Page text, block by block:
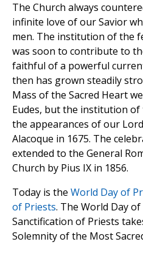
The Church always
infinite love of our Savior
men. The institution of the
was soon to contribute to
faithful of a powerful
then has grown steadily
Mass of the Sacred Heart
Eudes, but the institution
the appearances of our
Alacoque in 1675. The
extended to the General
Church by Pius IX in 1856.
Today is the World Day of
of Priests. The World Day
Sanctification of Priests
Solemnity of the Most